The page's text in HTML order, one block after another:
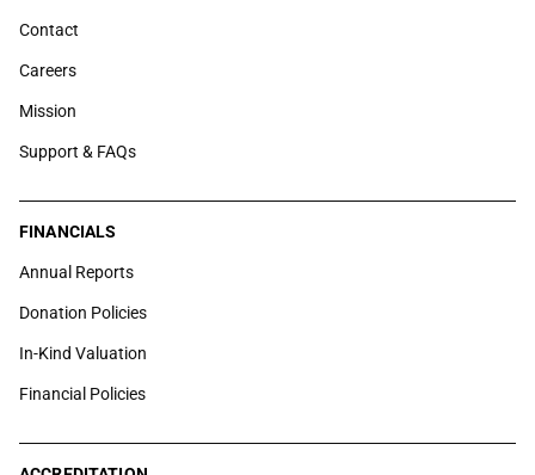
Contact
Careers
Mission
Support & FAQs
FINANCIALS
Annual Reports
Donation Policies
In-Kind Valuation
Financial Policies